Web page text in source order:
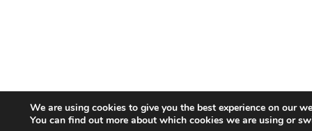
We are using cookies to give you the best experience on our
You can find out more about which cookies we are using or